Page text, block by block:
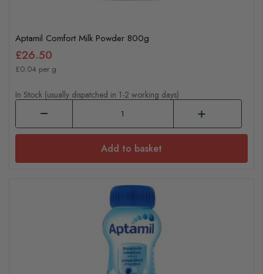
Aptamil Comfort Milk Powder 800g
£26.50
£0.04 per g
In Stock (usually dispatched in 1-2 working days)
Add to basket